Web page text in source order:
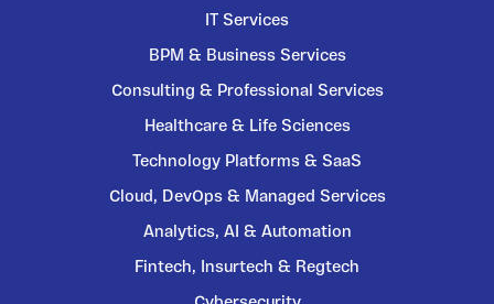
IT Services
BPM & Business Services
Consulting & Professional Services
Healthcare & Life Sciences
Technology Platforms & SaaS
Cloud, DevOps & Managed Services
Analytics, AI & Automation
Fintech, Insurtech & Regtech